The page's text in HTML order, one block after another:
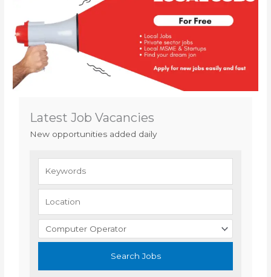
Latest Job Vacancies
New opportunities added daily